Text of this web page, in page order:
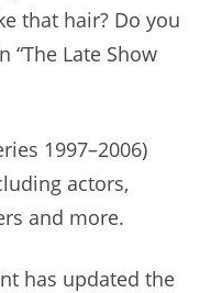
that hair? Do you
“The Late Show
1997–2006)
actors,
and more.
has updated the